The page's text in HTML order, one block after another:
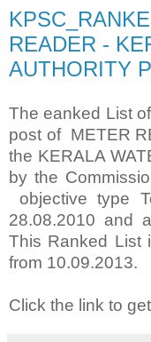
READER -
AUTHORITY
The eanked List
post of METER
the KERALA
by the
objective type
28.08.2010 and
This Ranked List
from 10.09.2013.
Click the link to